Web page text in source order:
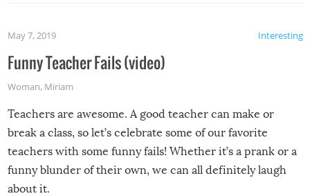
Interesting
May 7, 2019
Funny Teacher Fails (video)
Woman, Miriam
Teachers are awesome. A good teacher can make or
break a class, so let’s celebrate some of our favorite
teachers with some funny fails! Whether it’s a prank or a
funny blunder of their own, we can all definitely laugh
about it.